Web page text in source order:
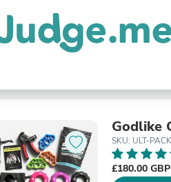
Godlike
SKU: ULT-
£180.00 GBP